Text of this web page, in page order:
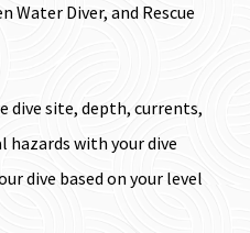
Water Diver, and Rescue
dive site, depth, currents,
with your dive
dive based on your level